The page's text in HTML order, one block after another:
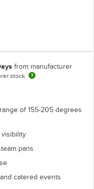
from manufacturer
stock
of 155-205 degrees
pans
catered events